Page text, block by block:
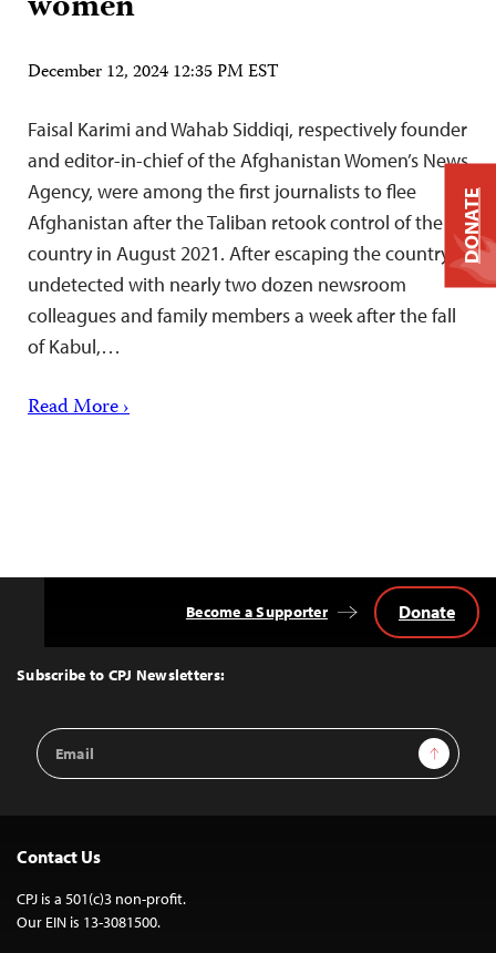
December 12, 2024 12:35 PM EST
Faisal Karimi and Wahab Siddiqi, respectively founder
and editor-in-chief of the Afghanistan Women’s News
Agency, were among the first journalists to flee
Afghanistan after the Taliban retook control of the
country in August 2021. After escaping the country
undetected with nearly two dozen newsroom
colleagues and family members a week after the fall
of Kabul,…
Read More ›
Top
Subscribe to CPJ Newsletters:
Email
Address
Sign Up
Become a Supporter Donate
Contact Us
CPJ is a 501(c)3 non-profit.
Our EIN is 13-3081500.
DONATE